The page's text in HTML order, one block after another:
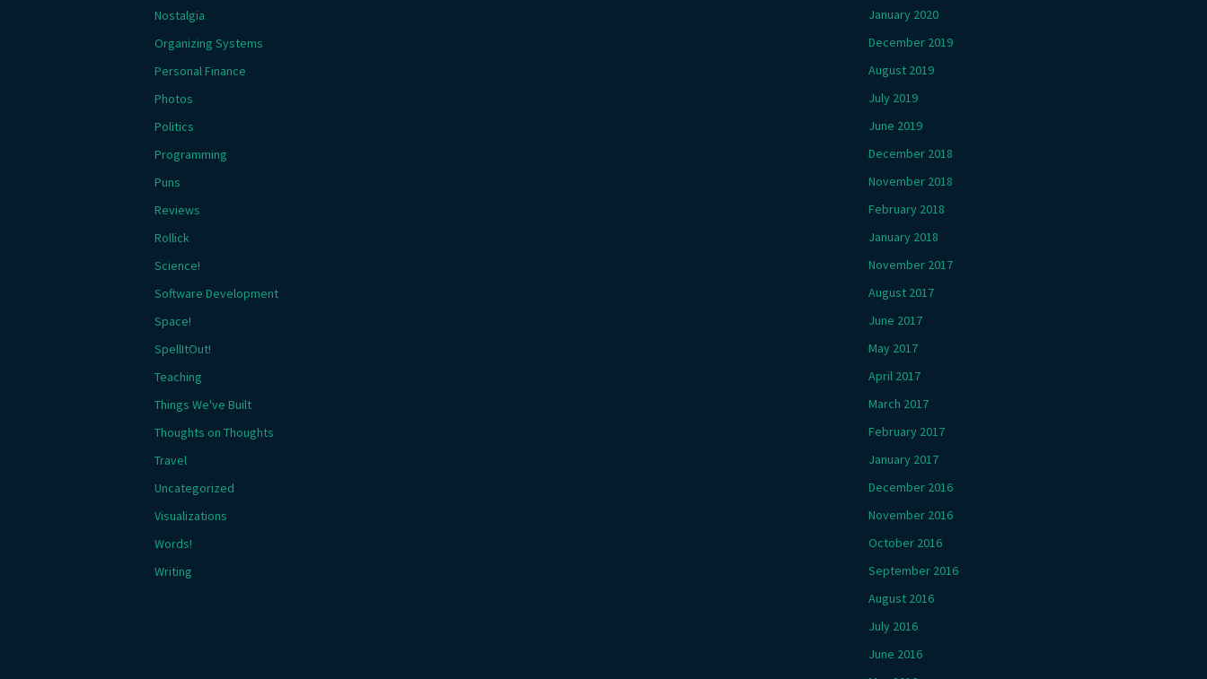
January 2020
December 2019
August 2019
July 2019
June 2019
December 2018
November 2018
February 2018
January 2018
November 2017
August 2017
June 2017
May 2017
April 2017
March 2017
February 2017
January 2017
December 2016
November 2016
October 2016
September 2016
August 2016
July 2016
June 2016
Nostalgia
Organizing Systems
Personal Finance
Photos
Politics
Programming
Puns
Reviews
Rollick
Science!
Software Development
Space!
SpellItOut!
Teaching
Things We've Built
Thoughts on Thoughts
Travel
Uncategorized
Visualizations
Words!
Writing